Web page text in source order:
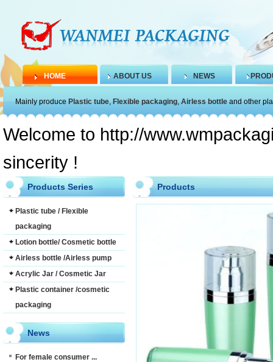
HOME ABOUT US NEWS
Mainly produce Plastic tube, Flexible packaging, Airless bottle and other
Welcome to http://
sincerity !
Products
Products Series
Plastic tube / Flexible
packaging
Lotion bottle/ Cosmetic bottle
Airless bottle /Airless pump
Acrylic Jar / Cosmetic Jar
Plastic container /cosmetic
packaging
News
For female consumer ...